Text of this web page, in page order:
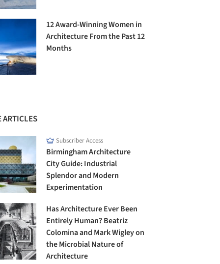
12 Award-Winning Women in
Architecture From the Past 12
Months
ARTICLES
Subscriber Access
Birmingham Architecture
City Guide: Industrial
Splendor and Modern
Experimentation
Has Architecture Ever Been
Entirely Human? Beatriz
Colomina and Mark Wigley on
the Microbial Nature of
Architecture